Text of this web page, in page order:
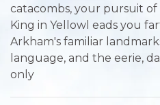
catacombs, your pursuit
King in Yellowl eads you
Arkham's familiar
language, and the eerie,
only